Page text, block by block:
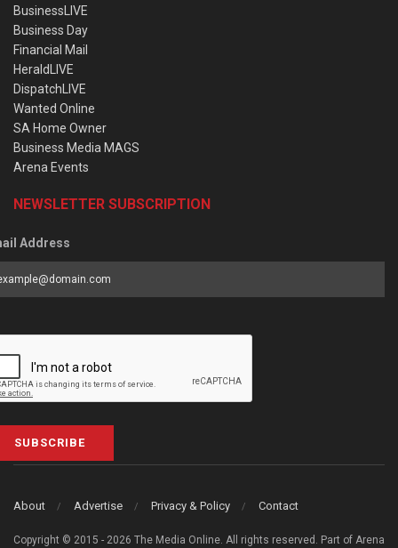
BusinessLIVE
Business Day
Financial Mail
HeraldLIVE
DispatchLIVE
Wanted Online
SA Home Owner
Business Media MAGS
Arena Events
NEWSLETTER SUBSCRIPTION
Address
SUBSCRIBE
About Advertise Privacy & Policy Contact
Copyright © 2015 - 2026 The Media Online. All rights reserved. Part of Arena